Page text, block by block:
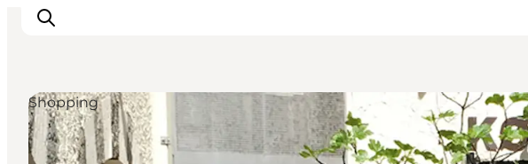
Inspiratie
Shopping